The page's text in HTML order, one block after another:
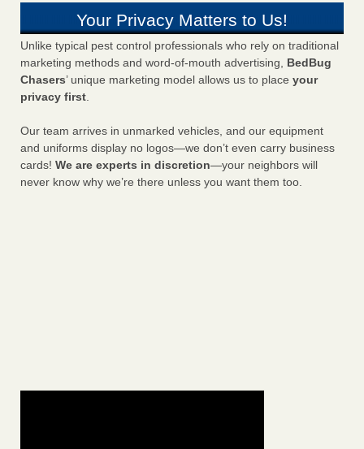
Your Privacy Matters to Us!
Unlike typical pest control professionals who rely on traditional
marketing methods and word-of-mouth advertising, BedBug
Chasers’ unique marketing model allows us to place your
privacy first.
Our team arrives in unmarked vehicles, and our equipment
and uniforms display no logos—we don’t even carry business
cards! We are experts in discretion—your neighbors will
never know why we’re there unless you want them too.